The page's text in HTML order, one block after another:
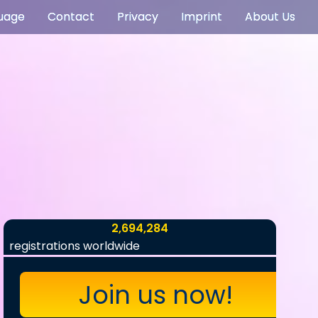
Contact Privacy Imprint About Us
2,694,284
registrations worldwide
Join us now!